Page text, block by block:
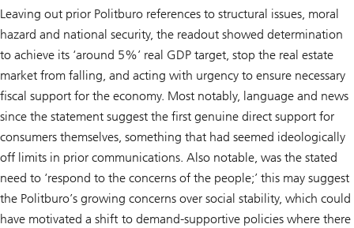
Leaving out prior Politburo references to structural issues, moral
hazard and national security, the readout showed determination
to achieve its ‘around 5%’ real GDP target, stop the real estate
market from falling, and acting with urgency to ensure necessary
fiscal support for the economy. Most notably, language and news
since the statement suggest the first genuine direct support for
consumers themselves, something that had seemed ideologically
off limits in prior communications. Also notable, was the stated
need to ‘respond to the concerns of the people;’ this may suggest
the Politburo’s growing concerns over social stability, which could
have motivated a shift to demand-supportive policies where there